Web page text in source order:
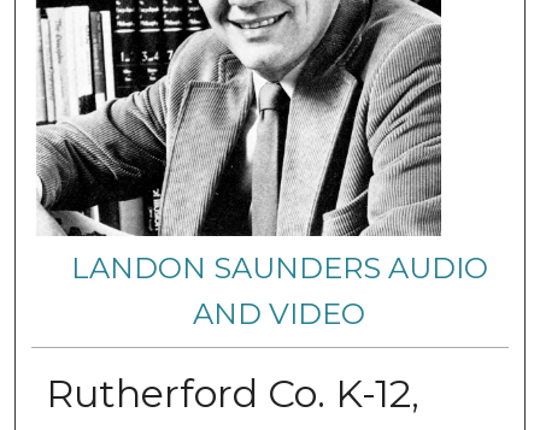
LANDON SAUNDERS AUDIO
AND VIDEO
Rutherford Co. K-12,